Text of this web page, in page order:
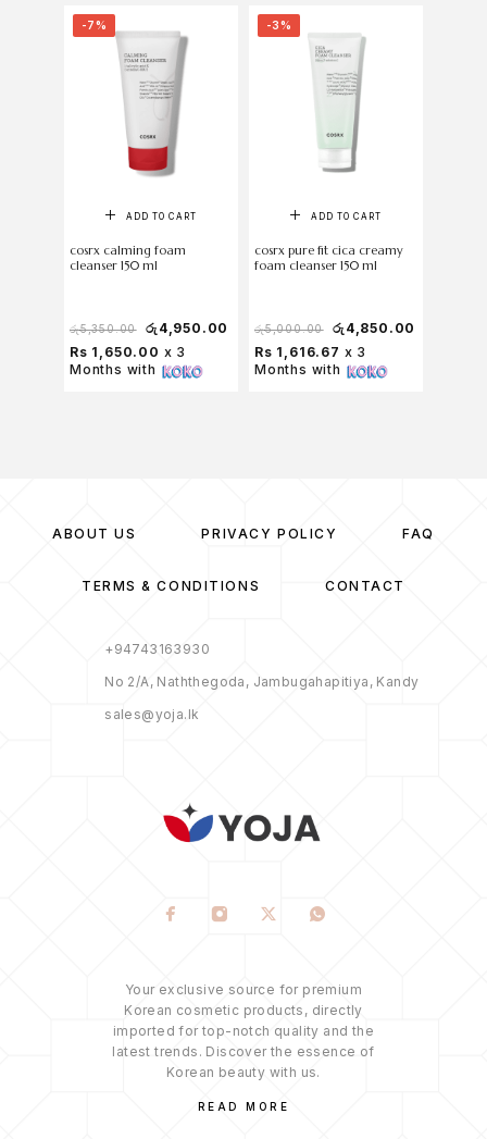
-7%
ADD TO CART
cosrx calming foam
cleanser 150 ml
රු5,350.00 රු 4,950.00
Rs 1,650.00 x 3
Months with
-3%
ADD TO CART
cosrx pure fit cica creamy
foam cleanser 150 ml
රු5,000.00 රු 4,850.00
Rs 1,616.67 x 3
Months with
ABOUT US PRIVACY POLICY FAQ
TERMS & CONDITIONS CONTACT
+94743163930
No 2/A, Naththegoda, Jambugahapitiya, Kandy
sales@yoja.lk
Your exclusive source for premium
Korean cosmetic products, directly
imported for top-notch quality and the
latest trends. Discover the essence of
Korean beauty with us.
READ MORE